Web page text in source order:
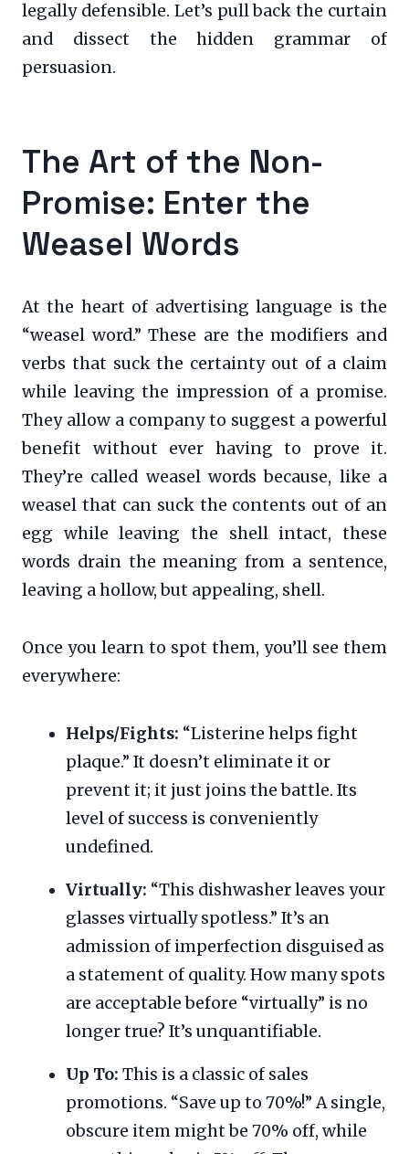
legally defensible. Let’s pull back the curtain
and dissect the hidden grammar of
persuasion.
The Art of the Non-
Promise: Enter the
Weasel Words
At the heart of advertising language is the
“weasel word.” These are the modifiers and
verbs that suck the certainty out of a claim
while leaving the impression of a promise.
They allow a company to suggest a powerful
benefit without ever having to prove it.
They’re called weasel words because, like a
weasel that can suck the contents out of an
egg while leaving the shell intact, these
words drain the meaning from a sentence,
leaving a hollow, but appealing, shell.
Once you learn to spot them, you’ll see them
everywhere:
Helps/Fights: “Listerine helps fight
plaque.” It doesn’t eliminate it or
prevent it; it just joins the battle. Its
level of success is conveniently
undefined.
Virtually: “This dishwasher leaves your
glasses virtually spotless.” It’s an
admission of imperfection disguised as
a statement of quality. How many spots
are acceptable before “virtually” is no
longer true? It’s unquantifiable.
Up To: This is a classic of sales
promotions. “Save up to 70%!” A single,
obscure item might be 70% off, while